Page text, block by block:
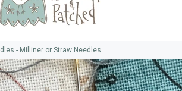
- Milliner or Straw Needles